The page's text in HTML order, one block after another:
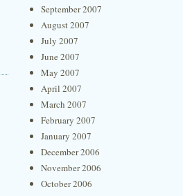
September 2007
August 2007
July 2007
June 2007
May 2007
April 2007
March 2007
February 2007
January 2007
December 2006
November 2006
October 2006